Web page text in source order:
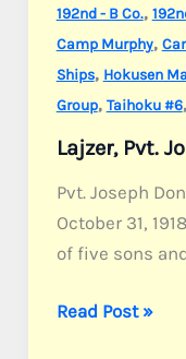
192nd - B Co.,
Camp Murphy,
Ships, Hokusen
Group, Taihoku #6,
Lajzer, Pvt.
Pvt. Joseph
October 31,
of five sons
Lajzer,
Read Post »